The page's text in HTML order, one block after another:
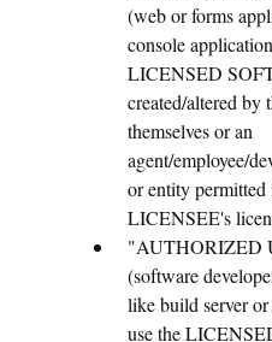
(web or forms
console
LICENSED
created/altered
themselves or an
agent/employee/
or entity
LICENSEE's
"AUTHORIZED
(software
like build server
use the